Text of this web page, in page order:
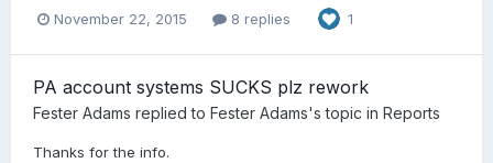
November 22, 2015 8 replies 1
PA account systems SUCKS plz rework
Fester Adams replied to Fester Adams's topic in Reports
Thanks for the info.